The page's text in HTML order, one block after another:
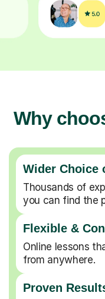
Why
Wider Choice
Thousands of
you can find the
Flexible &
Online lessons
from anywhere.
Proven